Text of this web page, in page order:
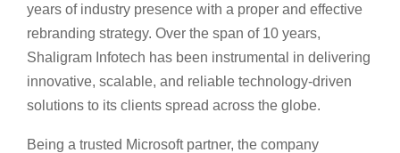
years of industry presence with a proper and effective
rebranding strategy. Over the span of 10 years,
Shaligram Infotech has been instrumental in delivering
innovative, scalable, and reliable technology-driven
solutions to its clients spread across the globe.
Being a trusted Microsoft partner, the company